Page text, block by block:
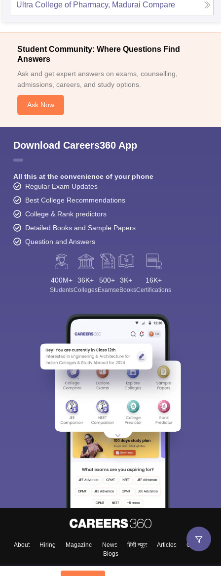
Ultra College of Pharmacy, Madurai Compare
Student Community: Where Questions Find
Answers
Ask and get expert answers on exams, counselling,
admissions, careers, and study options.
Ask Now
Download Careers360 App
All this at the convenience of your phone
Regular Exam Updates
Best College Recommendations
College & Rank predictors
Detailed Books and Sample Papers
Question and Answers
400M+
Students
36K+
Colleges
500+
Exams
3K+
eBooks
16K+
Certifications
About Hiring Magazine News हिंदी न्यूज़ Articles
Contact
Blogs
Sign In/Sign Up
choose the right Career path. Sign in and
Enter Mobile